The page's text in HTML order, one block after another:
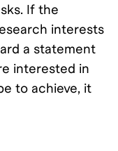
If the
interests
a statement
interested in
to achieve, it